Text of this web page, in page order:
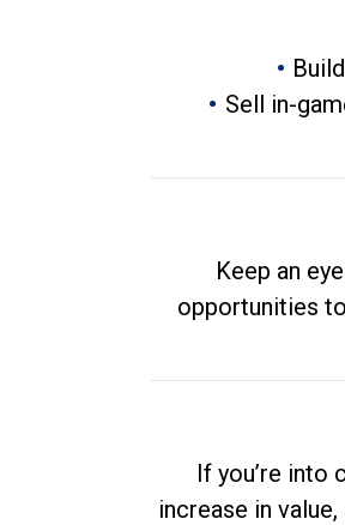
Sell in-
Keep an
opportunities
If you’re
increase in